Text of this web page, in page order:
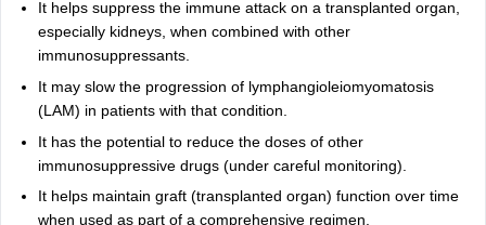
It helps suppress the immune attack on a transplanted organ,
especially kidneys, when combined with other
immunosuppressants.
It may slow the progression of lymphangioleiomyomatosis
(LAM) in patients with that condition.
It has the potential to reduce the doses of other
immunosuppressive drugs (under careful monitoring).
It helps maintain graft (transplanted organ) function over time
when used as part of a comprehensive regimen.